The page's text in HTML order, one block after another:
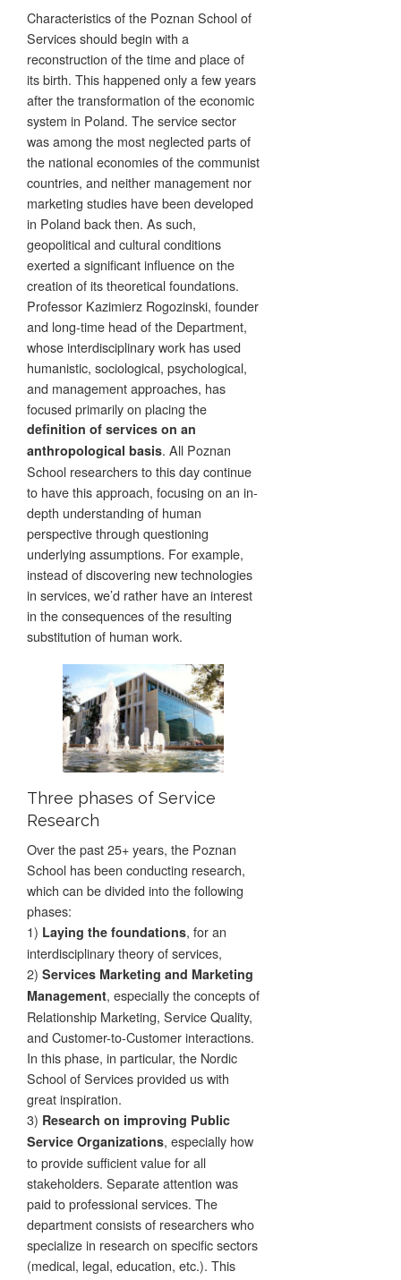
Characteristics of the Poznan School of
Services should begin with a
reconstruction of the time and place of
its birth. This happened only a few years
after the transformation of the economic
system in Poland. The service sector
was among the most neglected parts of
the national economies of the communist
countries, and neither management nor
marketing studies have been developed
in Poland back then. As such,
geopolitical and cultural conditions
exerted a significant influence on the
creation of its theoretical foundations.
Professor Kazimierz Rogozinski, founder
and long-time head of the Department,
whose interdisciplinary work has used
humanistic, sociological, psychological,
and management approaches, has
focused primarily on placing the
definition of services on an
anthropological basis. All Poznan
School researchers to this day continue
to have this approach, focusing on an in-
depth understanding of human
perspective through questioning
underlying assumptions. For example,
instead of discovering new technologies
in services, we’d rather have an interest
in the consequences of the resulting
substitution of human work.
Three phases of Service
Research
Over the past 25+ years, the Poznan
School has been conducting research,
which can be divided into the following
phases:
1) Laying the foundations, for an
interdisciplinary theory of services,
2) Services Marketing and Marketing
Management, especially the concepts of
Relationship Marketing, Service Quality,
and Customer-to-Customer interactions.
In this phase, in particular, the Nordic
School of Services provided us with
great inspiration.
3) Research on improving Public
Service Organizations, especially how
to provide sufficient value for all
stakeholders. Separate attention was
paid to professional services. The
department consists of researchers who
specialize in research on specific sectors
(medical, legal, education, etc.). This